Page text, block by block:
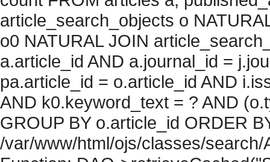
article_search_objects o
o0 NATURAL JOIN
a.article_id AND a.journal_id =
pa.article_id = o.article_id AND
AND k0.keyword_text = ? AND
GROUP BY o.article_id ORDER
/var/www/html/ojs/classes/